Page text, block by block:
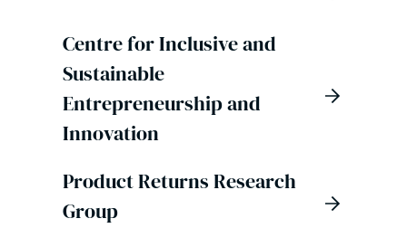
Centre for Inclusive and
Sustainable
Entrepreneurship and
Innovation
Product Returns Research
Group